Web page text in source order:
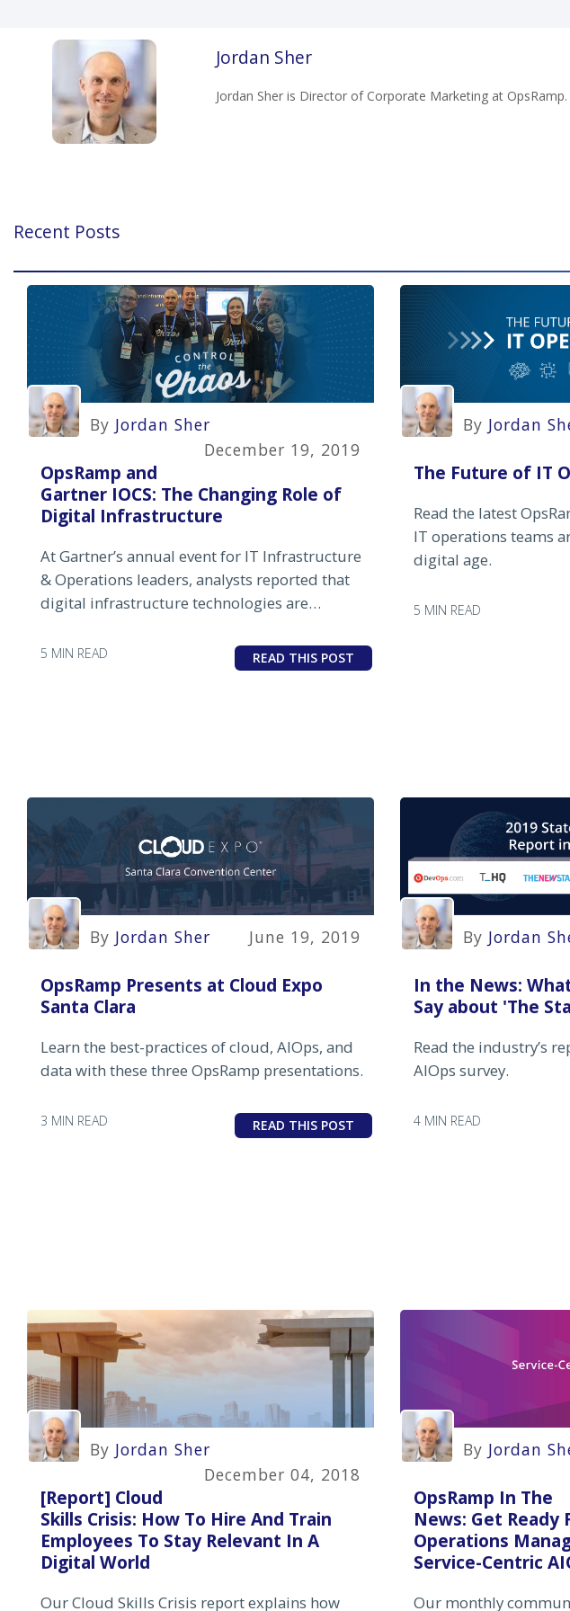
Jordan Sher
Jordan Sher is Director of Corporate Marketing at
Recent Posts
By Jordan Sher
December 19, 2019
OpsRamp and
Gartner IOCS: The Changing Role of
Digital Infrastructure
At Gartner’s annual event for IT Infrastructure
& Operations leaders, analysts reported that
digital infrastructure technologies are
endemic to business strategy.
5 MIN READ READ THIS POST
By Jordan
The Future of IT
Read the latest
IT operations teams
digital age.
5 MIN READ
By Jordan Sher June 19, 2019
OpsRamp Presents at Cloud Expo
Santa Clara
Learn the best-practices of cloud, AIOps, and
data with these three OpsRamp presentations.
3 MIN READ READ THIS POST
By Jordan
In the News:
Say about 'The
Read the industry’s
AIOps survey.
4 MIN READ
By Jordan Sher
December 04, 2018
[Report] Cloud
Skills Crisis: How To Hire And Train
Employees To Stay Relevant In A
Digital World
Our Cloud Skills Crisis report explains how
By Jordan
OpsRamp In The
News: Get Ready
Operations
Service-Centric
Our monthly